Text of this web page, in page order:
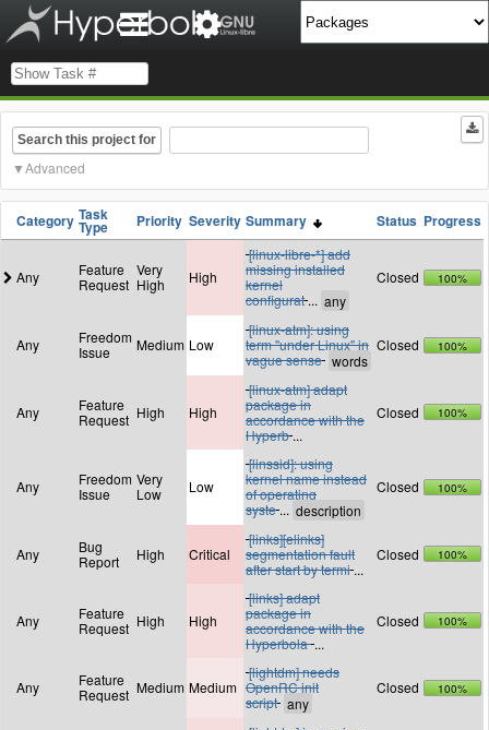
Search this project for
Advanced
Category Task
Type Priority Severity Summary Status Progress
Any
Feature
Request
Very
High
High
[linux-libre-*] add
missing installed
kernel
configurat ...
Closed 100%
Any
Freedom
Issue
Medium Low
[linux-atm]: using
term "under Linux" in
vague sense
Closed 100%
Any
Feature
Request High High
[linux-atm] adapt
package in
accordance with the
Hyperb ...
Closed 100%
Any
Freedom
Issue
Very
Low
Low
[linssid]: using
kernel name instead
of operating
syste ...
Closed 100%
Any
Bug
Report
High Critical
[links][elinks]
segmentation fault
after start by termi ...
Closed 100%
Any
Feature
Request High High
[links] adapt
package in
accordance with the
Hyperbola ...
Closed 100%
Any
Feature
Request Medium Medium
[lightdm] needs
OpenRC init
script
Closed 100%